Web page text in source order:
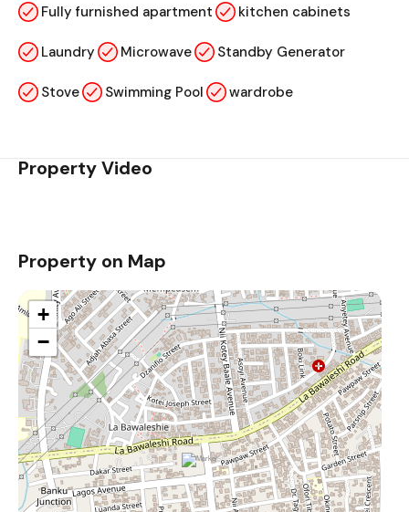
Fully furnished apartment kitchen cabinets
Laundry Microwave Standby Generator
Stove Swimming Pool wardrobe
Property Video
Property on Map
+
−